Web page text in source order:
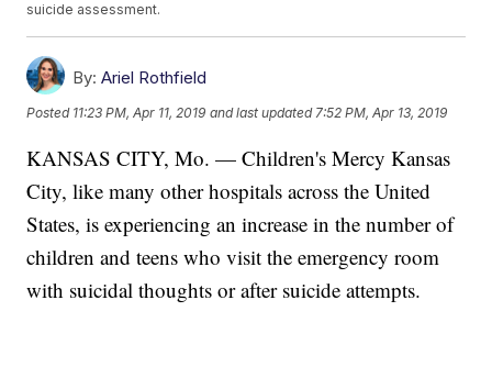
suicide assessment.
By: Ariel Rothfield
Posted 11:23 PM, Apr 11, 2019 and last updated 7:52 PM, Apr 13, 2019
KANSAS CITY, Mo. — Children's Mercy Kansas
City, like many other hospitals across the United
States, is experiencing an increase in the number of
children and teens who visit the emergency room
with suicidal thoughts or after suicide attempts.